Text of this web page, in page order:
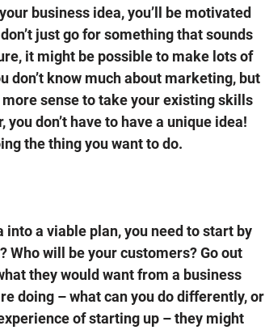
business idea, you’ll be motivated
just go for something that sounds
it might be possible to make lots of
don’t know much about marketing, but
sense to take your existing skills
don’t have to have a unique idea!
the thing you want to do.
a viable plan, you need to start by
Who will be your customers? Go out
they would want from a business
doing – what can you do differently, or
of starting up – they might